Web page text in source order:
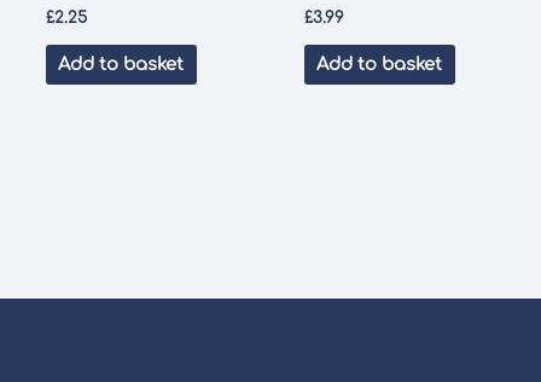
£2.25
Add to basket
£3.99
Add to basket